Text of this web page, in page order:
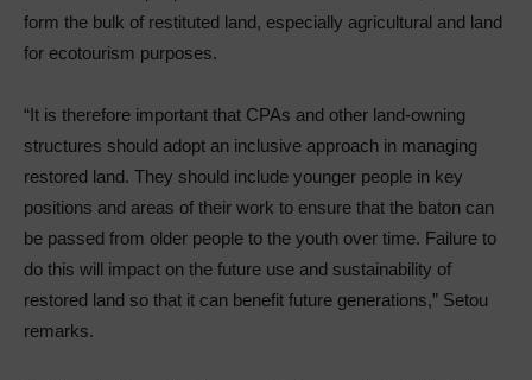
form the bulk of restituted land, especially agricultural and land
for ecotourism purposes.
“It is therefore important that CPAs and other land-owning
structures should adopt an inclusive approach in managing
restored land. They should include younger people in key
positions and areas of their work to ensure that the baton can
be passed from older people to the youth over time. Failure to
do this will impact on the future use and sustainability of
restored land so that it can benefit future generations,” Setou
remarks.